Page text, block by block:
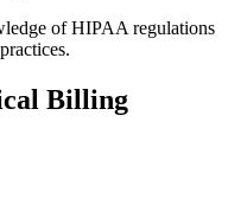
of HIPAA regulations
Billing